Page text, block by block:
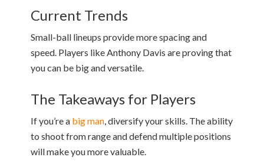
Current Trends
Small-ball lineups provide more spacing and
speed. Players like Anthony Davis are proving that
you can be big and versatile.
The Takeaways for Players
If you’re a big man , diversify your skills. The ability
to shoot from range and defend multiple positions
will make you more valuable.